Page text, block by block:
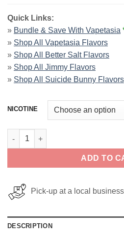
Quick Links:
» Bundle & Save With Vapetasia
» Shop All Vapetasia Flavors
» Shop All Better Salt Flavors
» Shop All Jimmy Flavors
» Shop All Suicide Bunny Flavors
NICOTINE
Melons Killer Fruits Vapetasia
ADD TO
Pick-up at a local
DESCRIPTION